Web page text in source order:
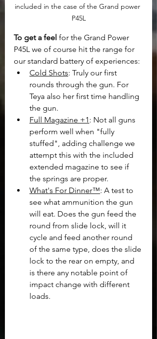
included in the case of the Grand power
P45L
To get a feel for the Grand Power
P45L we of course hit the range for
our standard battery of experiences:
Cold Shots: Truly our first
rounds through the gun. For
Teya also her first time handling
the gun.
Full Magazine +1: Not all guns
perform well when "fully
stuffed", adding challenge we
attempt this with the included
extended magazine to see if
the springs are proper.
What's For Dinner™: A test to
see what ammunition the gun
will eat. Does the gun feed the
round from slide lock, will it
cycle and feed another round
of the same type, does the slide
lock to the rear on empty, and
is there any notable point of
impact change with different
loads.